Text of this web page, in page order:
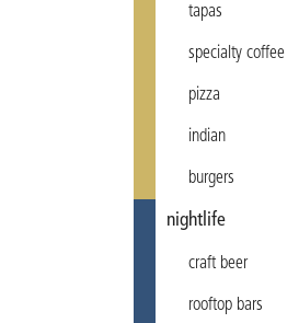
tapas
specialty coffee
pizza
indian
burgers
nightlife
craft beer
rooftop bars